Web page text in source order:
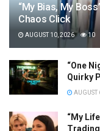
“My Bias, My
Chaos Click
AUGUST 10, 2026 10
“One
Quirky
AUGUST
“My